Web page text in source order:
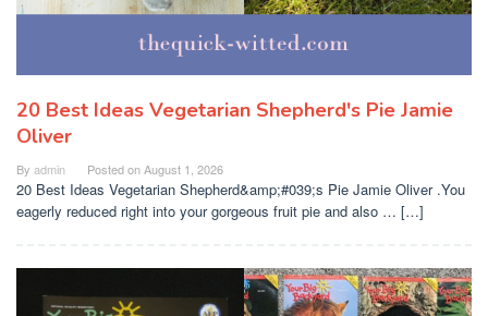
20 Best Ideas Vegetarian Shepherd's Pie Jamie
Oliver
By admin Posted onAugust 1, 2026
20 Best Ideas Vegetarian Shepherd&amp;#039;s Pie Jamie Oliver .You
eagerly reduced right into your gorgeous fruit pie and also … […]